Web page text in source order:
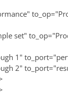
set"
1"
2"